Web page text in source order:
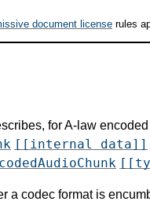
document license rules
for A-law
[[internal data]]
a codec format is